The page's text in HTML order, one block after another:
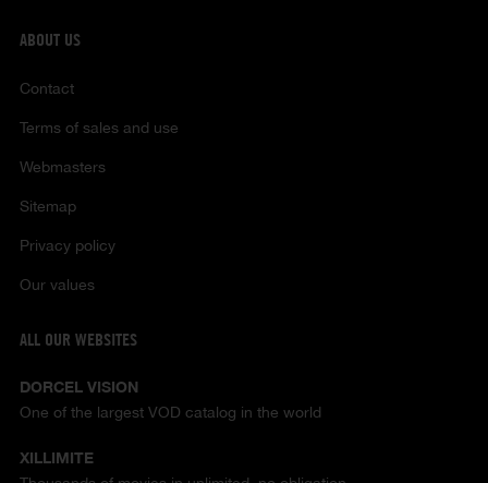
ABOUT US
Contact
Terms of sales and use
Webmasters
Sitemap
Privacy policy
Our values
ALL OUR WEBSITES
DORCEL VISION
One of the largest VOD catalog in the world
XILLIMITE